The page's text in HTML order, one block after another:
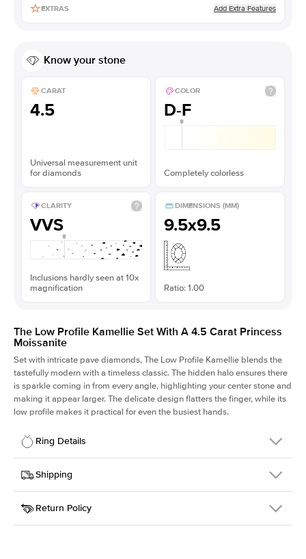
EXTRAS Add Extra Features
Know your stone
CARAT
4.5
Universal measurement unit
for diamonds
COLOR
D-F
Completely colorless
CLARITY
VVS
Inclusions hardly seen at 10x
magnification
DIMENSIONS (MM)
9.5x9.5
Ratio: 1.00
The Low Profile Kamellie Set With A 4.5 Carat Princess
Moissanite
Set with intricate pave diamonds, The Low Profile Kamellie blends the
tastefully modern with a timeless classic. The hidden halo ensures there
is sparkle coming in from every angle, highlighting your center stone and
making it appear larger. The delicate design flatters the finger, while its
low profile makes it practical for even the busiest hands.
Ring Details
Details
SKU
301Q-ER-MOIS-PR-9.5x9.5-WG-18
Width
Center Stone
Princess
Shipping
This item is made to order and takes 3-4 weeks to craft.
Return Policy